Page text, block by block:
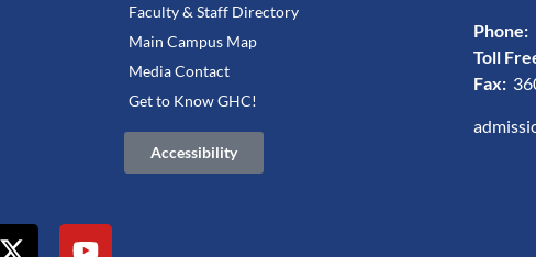
Faculty & Staff Directory
Main Campus Map
Media Contact
Get to Know GHC!
Accessibility
Phone:
Toll
Fax: